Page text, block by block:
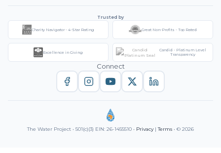
Trusted by
Charity Navigator - 4-Star Rating Great Non-Profits - Top Rated
Excellence in Giving
Candid - Platinum Level
Transparency
Connect
The Water Project • 501(c)(3) EIN: 26-1455510 • Privacy|Terms • © 2026